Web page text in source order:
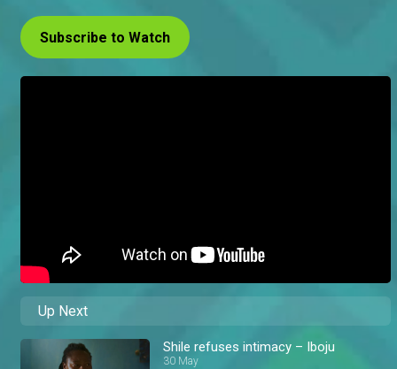
Subscribe to Watch
Up Next
Shile refuses intimacy – Iboju
30 May